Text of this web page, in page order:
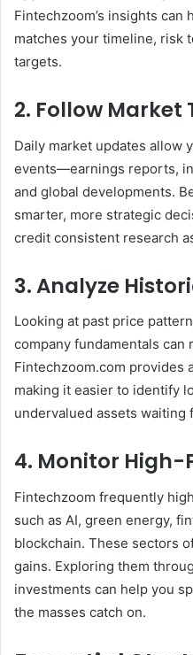
Fintechzoom’s insights can
matches your timeline, risk
targets.
2. Follow Market
Daily market updates allow
events—earnings reports,
and global developments.
smarter, more strategic
credit consistent research
3. Analyze
Looking at past price
company fundamentals
Fintechzoom.com provides
making it easier to identify
undervalued assets waiting
4. Monitor
Fintechzoom frequently
such as AI, green energy,
blockchain. These sectors
gains. Exploring them
investments can help you
the masses catch on.